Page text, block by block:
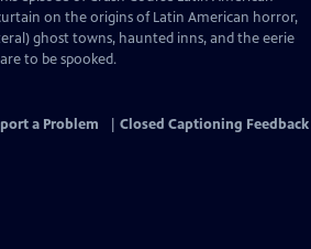
on the origins of Latin American horror,
ghost towns, haunted inns, and the eerie
to be spooked.
a Problem Closed Captioning Feedback